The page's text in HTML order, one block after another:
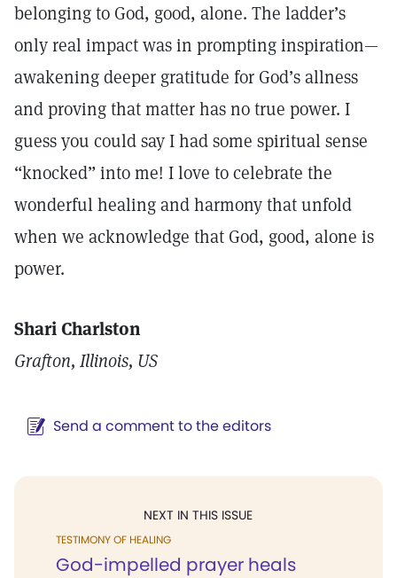
belonging to God, good, alone. The ladder’s
only real impact was in prompting inspiration—
awakening deeper gratitude for God’s allness
and proving that matter has no true power. I
guess you could say I had some spiritual sense
“knocked” into me! I love to celebrate the
wonderful healing and harmony that unfold
when we acknowledge that God, good, alone is
power.
Shari Charlston
Grafton, Illinois, US
Send a comment to the editors
NEXT IN THIS ISSUE
TESTIMONY OF HEALING
God-impelled prayer heals